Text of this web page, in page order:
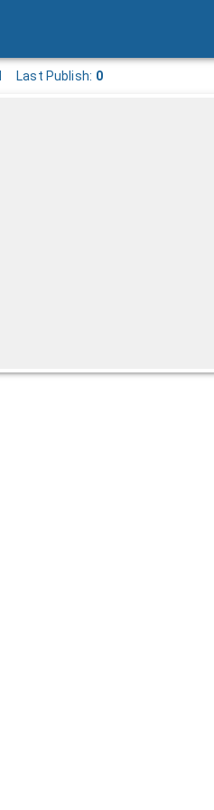
Last Publish: 0